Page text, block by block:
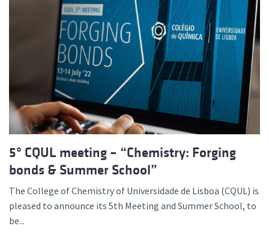
5º CQUL meeting – “Chemistry: Forging
bonds & Summer School”
The College of Chemistry of Universidade de Lisboa (CQUL) is
pleased to announce its 5th Meeting and Summer School, to
be...